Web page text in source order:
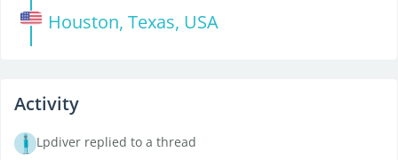
Houston, Texas, USA
Activity
Lpdiver replied to a thread